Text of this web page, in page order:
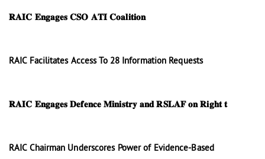
𝐑𝐀𝐈𝐂 𝐄𝐧𝐠𝐚𝐠𝐞𝐬 𝐂𝐒𝐎 𝐀𝐓𝐈 𝐂𝐨𝐚𝐥𝐢𝐭𝐢𝐨𝐧
RAIC Facilitates Access To 28 Information Requests
𝐑𝐀𝐈𝐂 𝐄𝐧𝐠𝐚𝐠𝐞𝐬 𝐃𝐞𝐟𝐞𝐧𝐜𝐞 𝐌𝐢𝐧𝐢𝐬𝐭𝐫𝐲 𝐚𝐧𝐝 𝐑𝐒𝐋𝐀𝐅 𝐨𝐧 𝐑𝐢𝐠𝐡𝐭 𝐭
RAIC Chairman Underscores Power of Evidence-Based